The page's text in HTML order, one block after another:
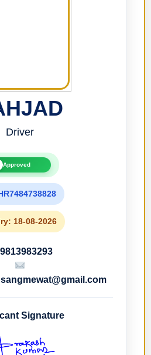
Driver
Approved
18-08-2026
9813983293
Signature